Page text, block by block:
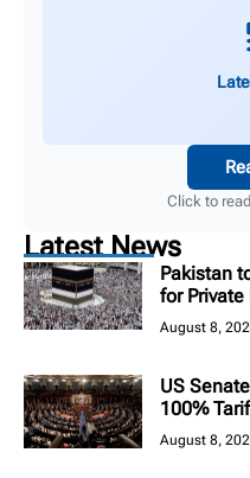
Click to
Latest News
Pakistan
for
August 8,
US
100%
August 8,